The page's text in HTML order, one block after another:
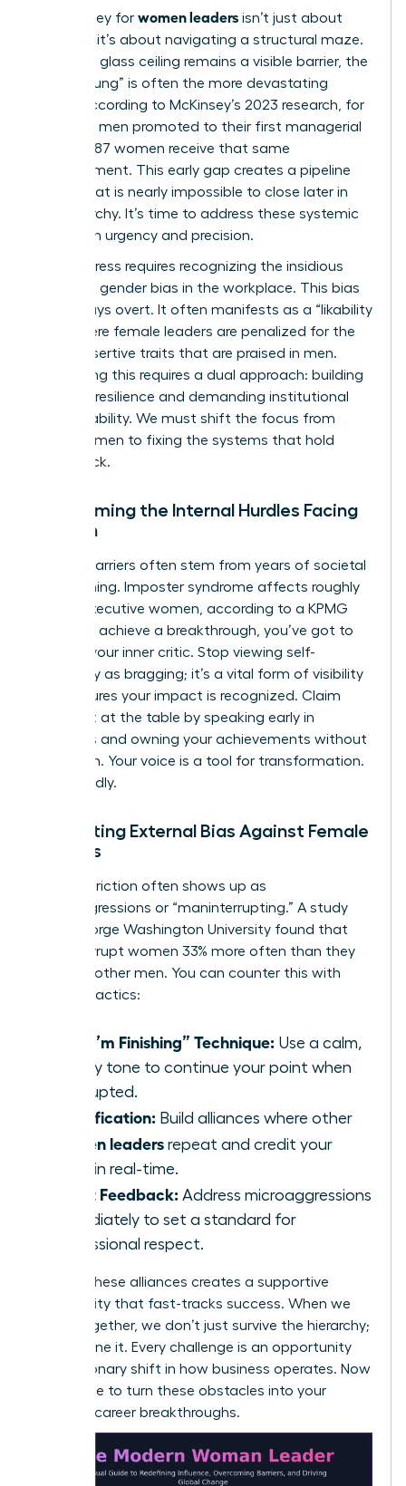
The journey for women leaders isn’t just about
climbing; it’s about navigating a structural maze.
While the glass ceiling remains a visible barrier, the
“Broken Rung” is often the more devastating
hurdle. According to McKinsey’s 2023 research, for
every 100 men promoted to their first managerial
role, only 87 women receive that same
advancement. This early gap creates a pipeline
deficit that is nearly impossible to close later in
the hierarchy. It’s time to address these systemic
traps with urgency and precision.
Real progress requires recognizing the insidious
gender bias in the workplace. This bias
isn’t always overt. It often manifests as a “likability
trap” where female leaders are penalized for the
same assertive traits that are praised in men.
Countering this requires a dual approach: building
personal resilience and demanding institutional
accountability. We must shift the focus from
fixing women to fixing the systems that hold
them back.
Overcoming the Internal Hurdles Facing
Women
Internal barriers often stem from years of societal
conditioning. Imposter syndrome affects roughly
75% of executive women, according to a KPMG
study. To achieve a breakthrough, you’ve got to
reframe your inner critic. Stop viewing self-
advocacy as bragging; it’s a vital form of visibility
that ensures your impact is recognized. Claim
your seat at the table by speaking early in
meetings and owning your achievements without
hesitation. Your voice is a tool for transformation.
Use it boldly.
Navigating External Bias Against Female
Leaders
External friction often shows up as
microaggressions or “maninterrupting.” A study
from George Washington University found that
men interrupt women 33% more often than they
interrupt other men. You can counter this with
specific tactics:
The “I’m Finishing” Technique: Use a calm,
steady tone to continue your point when
interrupted.
Amplification: Build alliances where other
women leaders repeat and credit your
ideas in real-time.
Direct Feedback: Address microaggressions
immediately to set a standard for
professional respect.
Building these alliances creates a supportive
community that fast-tracks success. When we
stand together, we don’t just survive the hierarchy;
we redefine it. Every challenge is an opportunity
for a visionary shift in how business operates. Now
is the time to turn these obstacles into your
greatest career breakthroughs.